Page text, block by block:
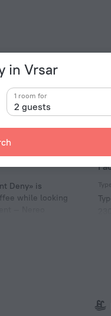
in Vrsar
2 guests
1 room for
Deny» is
while looking